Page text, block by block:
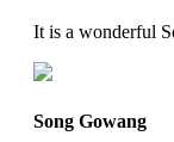
It is a wonderful
Song Gowang